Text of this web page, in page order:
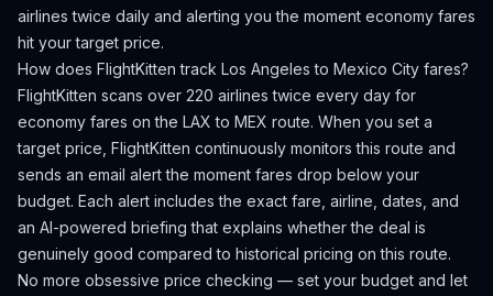
airlines twice daily and alerting you the moment economy fares
hit your target price.
How does FlightKitten track Los Angeles to Mexico City fares?
FlightKitten scans over 220 airlines twice every day for
economy fares on the LAX to MEX route. When you set a
target price, FlightKitten continuously monitors this route and
sends an email alert the moment fares drop below your
budget. Each alert includes the exact fare, airline, dates, and
an AI-powered briefing that explains whether the deal is
genuinely good compared to historical pricing on this route.
No more obsessive price checking — set your budget and let